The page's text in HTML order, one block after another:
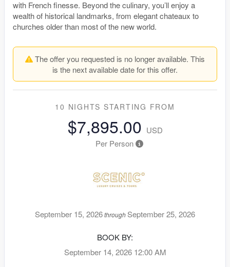
with French finesse. Beyond the culinary, you’ll enjoy a
wealth of historical landmarks, from elegant chateaux to
churches older than most of the new world.
The offer you requested is no longer available. This
is the next available date for this offer.
10 NIGHTS STARTING FROM
$7,895.00 USD
Per Person
September 15, 2026through September 25, 2026
BOOK BY:
September 14, 2026 12:00 AM